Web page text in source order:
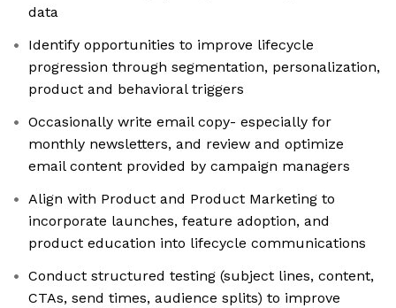
data
Identify opportunities to improve lifecycle
progression through segmentation, personalization,
product and behavioral triggers
Occasionally write email copy- especially for
monthly newsletters, and review and optimize
email content provided by campaign managers
Align with Product and Product Marketing to
incorporate launches, feature adoption, and
product education into lifecycle communications
Conduct structured testing (subject lines, content,
CTAs, send times, audience splits) to improve